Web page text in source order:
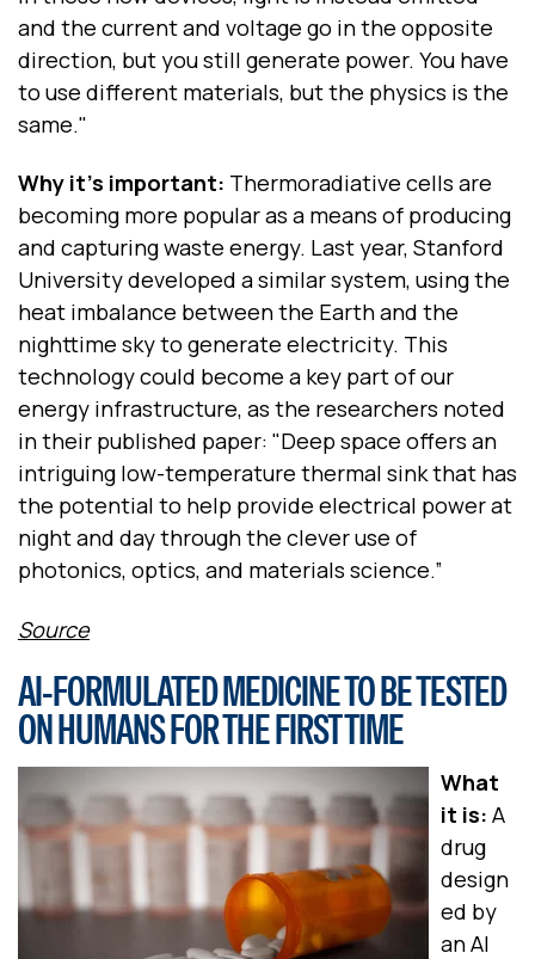
and the current and voltage go in the opposite
direction, but you still generate power. You have
to use different materials, but the physics is the
same."
Why it’s important: Thermoradiative cells are
becoming more popular as a means of producing
and capturing waste energy. Last year, Stanford
University developed a similar system, using the
heat imbalance between the Earth and the
nighttime sky to generate electricity. This
technology could become a key part of our
energy infrastructure, as the researchers noted
in their published paper: "Deep space offers an
intriguing low-temperature thermal sink that has
the potential to help provide electrical power at
night and day through the clever use of
photonics, optics, and materials science.”
Source
AI-FORMULATED MEDICINE TO BE TESTED
ON HUMANS FOR THE FIRST TIME
What
it is: A
drug
design
ed by
an AI